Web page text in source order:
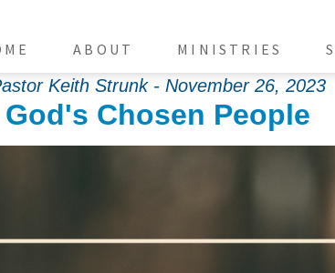
ABOUT MINISTRIES
Keith Strunk - November 26, 2023
God's Chosen People